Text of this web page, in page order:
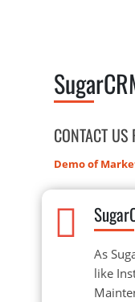
CONTACT US
Demo of
As
like